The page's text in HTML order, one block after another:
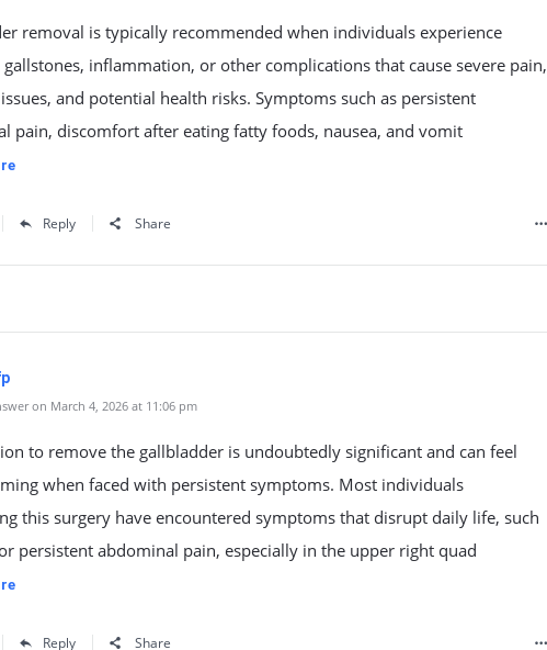
removal is typically recommended when individuals experience
inflammation, or other complications that cause severe pain,
and potential health risks. Symptoms such as persistent
pain, discomfort after eating fatty foods, nausea, and vomit
Reply Share
on March 4, 2026 at 11:06 pm
to remove the gallbladder is undoubtedly significant and can feel
when faced with persistent symptoms. Most individuals
this surgery have encountered symptoms that disrupt daily life, such
persistent abdominal pain, especially in the upper right quad
Reply Share